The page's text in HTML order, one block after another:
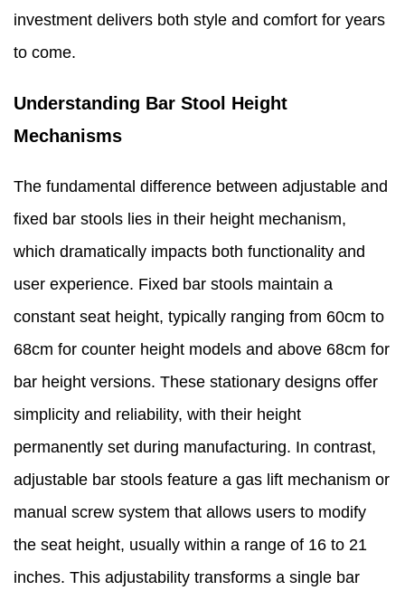
investment delivers both style and comfort for years
to come.
Understanding Bar Stool Height
Mechanisms
The fundamental difference between adjustable and
fixed bar stools lies in their height mechanism,
which dramatically impacts both functionality and
user experience. Fixed bar stools maintain a
constant seat height, typically ranging from 60cm to
68cm for counter height models and above 68cm for
bar height versions. These stationary designs offer
simplicity and reliability, with their height
permanently set during manufacturing. In contrast,
adjustable bar stools feature a gas lift mechanism or
manual screw system that allows users to modify
the seat height, usually within a range of 16 to 21
inches. This adjustability transforms a single bar